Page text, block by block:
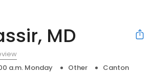
MD
a.m. Monday Other Canton